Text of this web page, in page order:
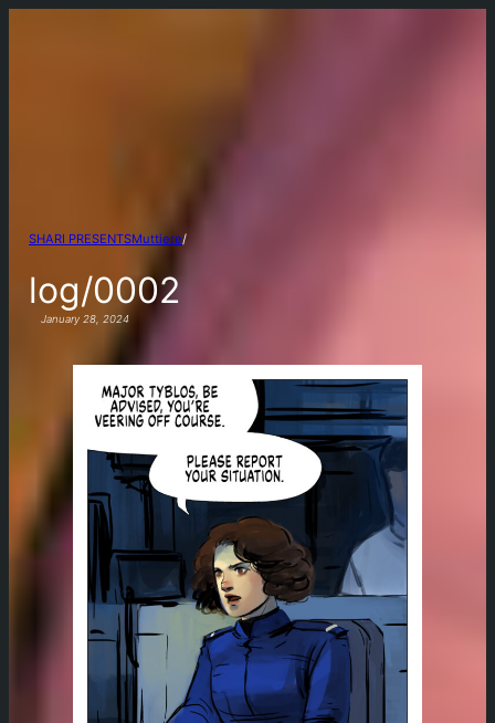
SHARI PRESENTSMuttiere/
log/0002
January 28, 2024